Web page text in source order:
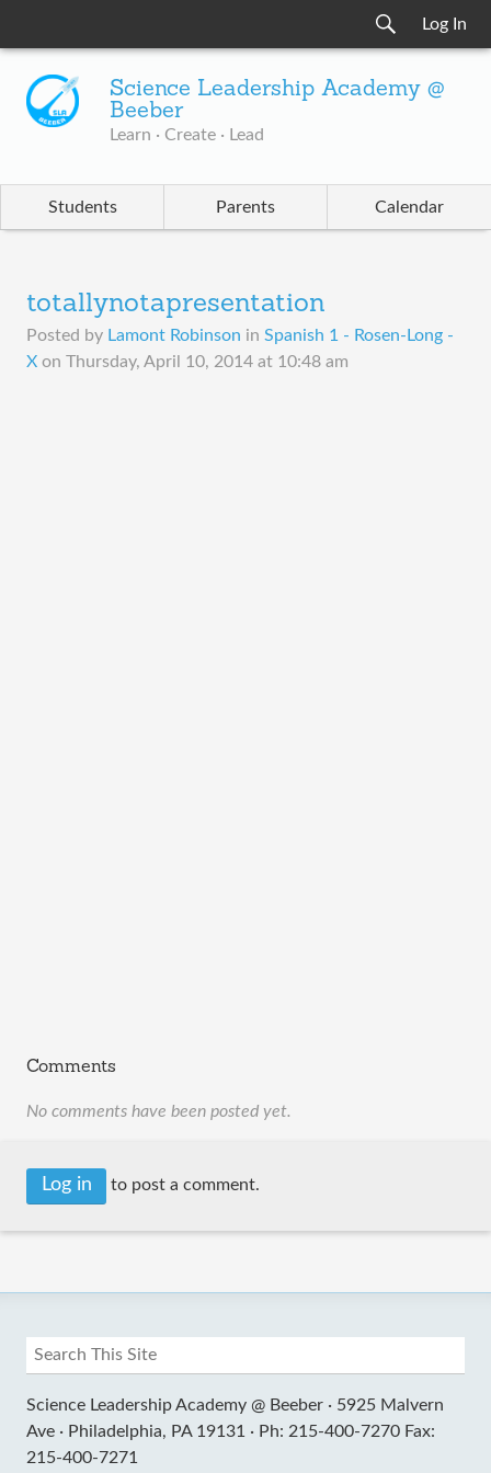
Log In
Science Leadership Academy @
Beeber
Learn · Create · Lead
Students Parents Calendar
totallynotapresentation
Posted by Lamont Robinson in Spanish 1 - Rosen-Long -
X on Thursday, April 10, 2014 at 10:48 am
Comments
No comments have been posted yet.
Log in to post a comment.
Science Leadership Academy @ Beeber · 5925 Malvern
Ave · Philadelphia, PA 19131 · Ph: 215-400-7270 Fax:
215-400-7271